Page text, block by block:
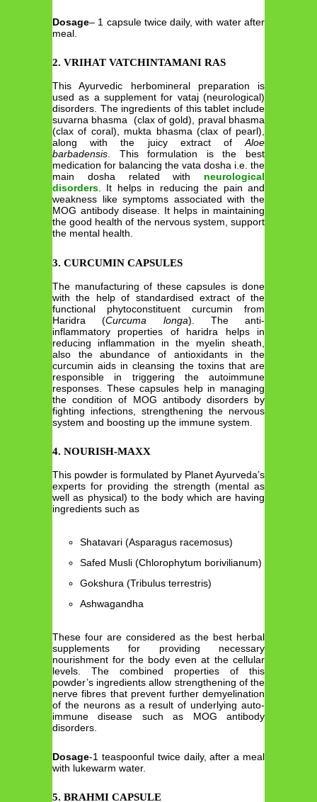
Dosage– 1 capsule twice daily, with water after
meal.
2. VRIHAT VATCHINTAMANI RAS
This Ayurvedic herbomineral preparation is
used as a supplement for vataj (neurological)
disorders. The ingredients of this tablet include
suvarna bhasma (clax of gold), praval bhasma
(clax of coral), mukta bhasma (clax of pearl),
along with the juicy extract ofAloe
barbadensis. This formulation is the best
medication for balancing the vata dosha i.e. the
main dosha related with neurological
disorders. It helps in reducing the pain and
weakness like symptoms associated with the
MOG antibody disease. It helps in maintaining
the good health of the nervous system, support
the mental health.
3. CURCUMIN CAPSULES
The manufacturing of these capsules is done
with the help of standardised extract of the
functional phytoconstituent curcumin from
Haridra (Curcuma longa). The anti-
inflammatory properties of haridra helps in
reducing inflammation in the myelin sheath,
also the abundance of antioxidants in the
curcumin aids in cleansing the toxins that are
responsible in triggering the autoimmune
responses. These capsules help in managing
the condition of MOG antibody disorders by
fighting infections, strengthening the nervous
system and boosting up the immune system.
4. NOURISH-MAXX
This powder is formulated by Planet Ayurveda’s
experts for providing the strength (mental as
well as physical) to the body which are having
ingredients such as
Shatavari (Asparagus racemosus)
Safed Musli (Chlorophytum borivilianum)
Gokshura (Tribulus terrestris)
Ashwagandha
These four are considered as the best herbal
supplements for providing necessary
nourishment for the body even at the cellular
levels. The combined properties of this
powder’s ingredients allow strengthening of the
nerve fibres that prevent further demyelination
of the neurons as a result of underlying auto-
immune disease such as MOG antibody
disorders.
Dosage-1 teaspoonful twice daily, after a meal
with lukewarm water.
5. BRAHMI CAPSULE